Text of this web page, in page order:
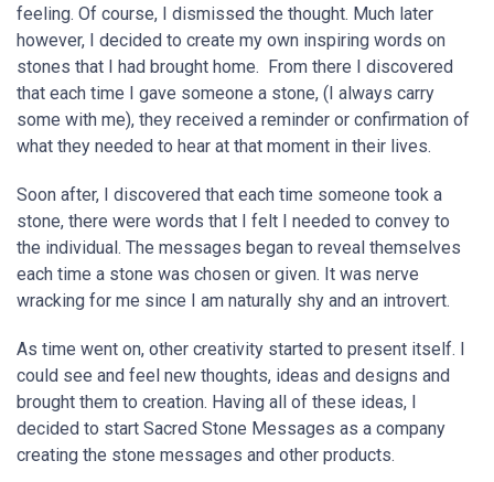
feeling. Of course, I dismissed the thought. Much later
however, I decided to create my own inspiring words on
stones that I had brought home. From there I discovered
that each time I gave someone a stone, (I always carry
some with me), they received a reminder or confirmation of
what they needed to hear at that moment in their lives.
Soon after, I discovered that each time someone took a
stone, there were words that I felt I needed to convey to
the individual. The messages began to reveal themselves
each time a stone was chosen or given. It was nerve
wracking for me since I am naturally shy and an introvert.
As time went on, other creativity started to present itself. I
could see and feel new thoughts, ideas and designs and
brought them to creation. Having all of these ideas, I
decided to start Sacred Stone Messages as a company
creating the stone messages and other products.